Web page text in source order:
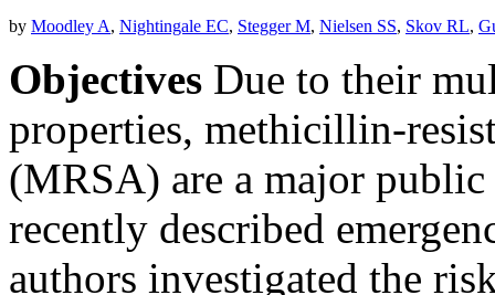
by Moodley A, Nightingale EC, Stegger M, Nielsen SS, Skov RL,
Objectives Due to their
properties, methicillin-
(MRSA) are a major
recently described
authors investigated the